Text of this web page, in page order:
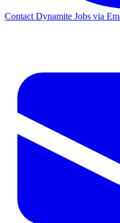
Contact Dynamite Jobs via